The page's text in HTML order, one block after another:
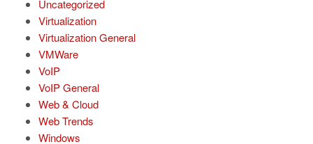
Uncategorized
Virtualization
Virtualization General
VMWare
VoIP
VoIP General
Web & Cloud
Web Trends
Windows